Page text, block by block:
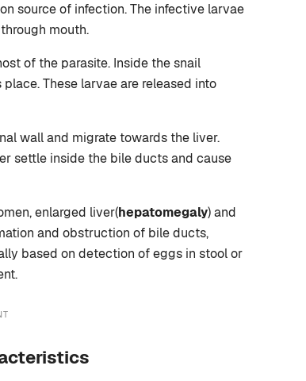
source of infection. The infective larvae
mouth.
of the parasite. Inside the snail
These larvae are released into
wall and migrate towards the liver.
settle inside the bile ducts and cause
enlarged liver(hepatomegaly) and
and obstruction of bile ducts,
based on detection of eggs in stool or